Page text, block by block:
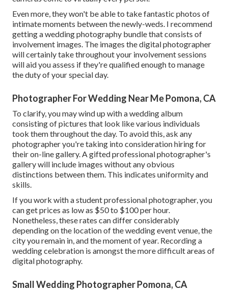
Even more, they won't be able to take fantastic photos of
intimate moments between the newly-weds. I recommend
getting a wedding photography bundle that consists of
involvement images. The images the digital photographer
will certainly take throughout your involvement sessions
will aid you assess if they're qualified enough to manage
the duty of your special day.
Photographer For Wedding Near Me Pomona, CA
To clarify, you may wind up with a wedding album
consisting of pictures that look like various individuals
took them throughout the day. To avoid this, ask any
photographer you're taking into consideration hiring for
their on-line gallery. A gifted professional photographer's
gallery will include images without any obvious
distinctions between them. This indicates uniformity and
skills.
If you work with a student professional photographer, you
can get prices as low as $50 to $100 per hour.
Nonetheless, these rates can differ considerably
depending on the location of the wedding event venue, the
city you remain in, and the moment of year. Recording a
wedding celebration is amongst the more difficultareas of
digital photography.
Small Wedding Photographer Pomona, CA